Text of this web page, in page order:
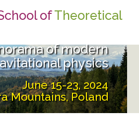
ofTheoretical
UltraViolet to the
of modern
physics
June 15-23, 2024
Mountains, Poland